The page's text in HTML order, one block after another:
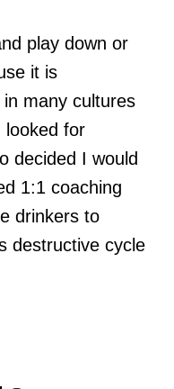
play down or
it is
many cultures
looked for
decided I would
1:1 coaching
drinkers to
destructive cycle